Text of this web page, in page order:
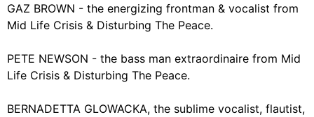
GAZ BROWN - the energizing frontman & vocalist from
Mid Life Crisis & Disturbing The Peace.
PETE NEWSON - the bass man extraordinaire from Mid
Life Crisis & Disturbing The Peace.
BERNADETTA GLOWACKA, the sublime vocalist, flautist,